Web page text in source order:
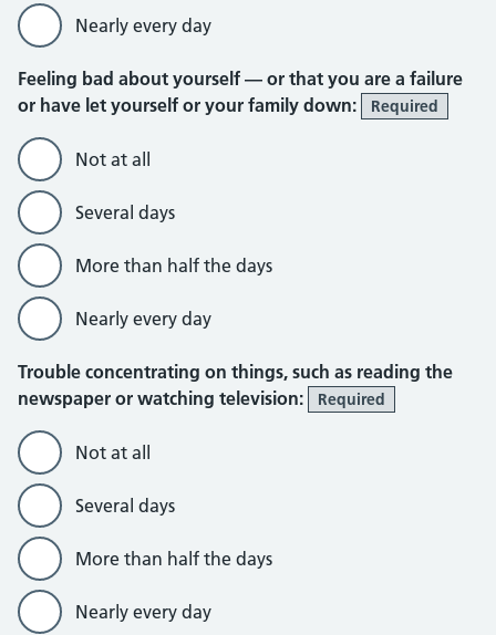
Nearly every day
Feeling bad about yourself — or that you are a failure
or have let yourself or your family down:
Required
Not at all
Several days
More than half the days
Nearly every day
Trouble concentrating on things, such as reading the
newspaper or watching television:
Required
Not at all
Several days
More than half the days
Nearly every day